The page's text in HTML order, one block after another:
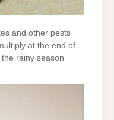
and other pests
at the end of
rainy season